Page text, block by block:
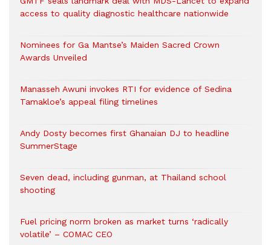
access to quality diagnostic healthcare nationwide
Nominees for Ga Mantse’s Maiden Sacred Crown
Awards Unveiled
Manasseh Awuni invokes RTI for evidence of Sedina
Tamakloe’s appeal filing timelines
Andy Dosty becomes first Ghanaian DJ to headline
SummerStage
Seven dead, including gunman, at Thailand school
shooting
Fuel pricing norm broken as market turns ‘radically
volatile’ – COMAC CEO